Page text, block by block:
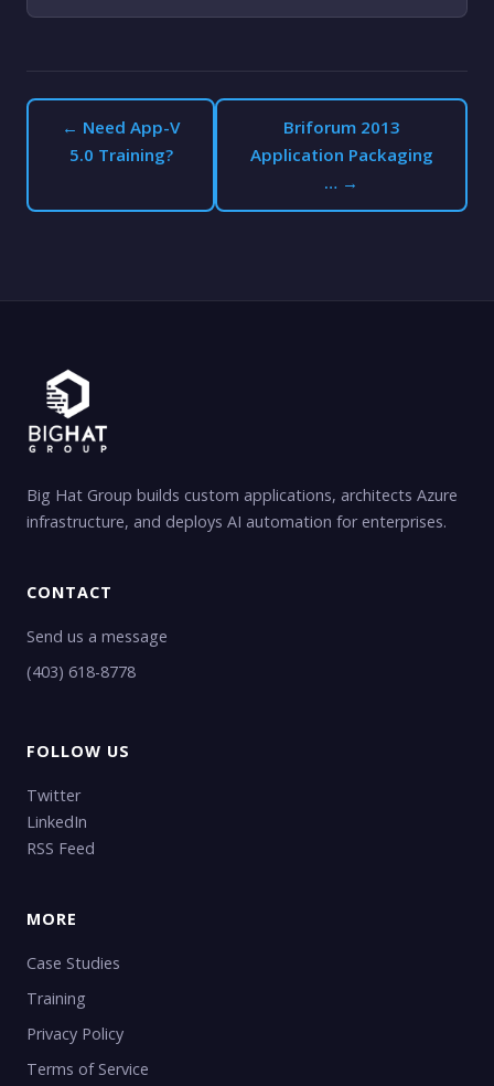
← Need App-V
5.0 Training?
Briforum 2013
Application Packaging
… →
Big Hat Group builds custom applications, architects Azure
infrastructure, and deploys AI automation for enterprises.
CONTACT
Send us a message
(403) 618-8778
FOLLOW US
Twitter
LinkedIn
RSS Feed
MORE
Case Studies
Training
Privacy Policy
Terms of Service